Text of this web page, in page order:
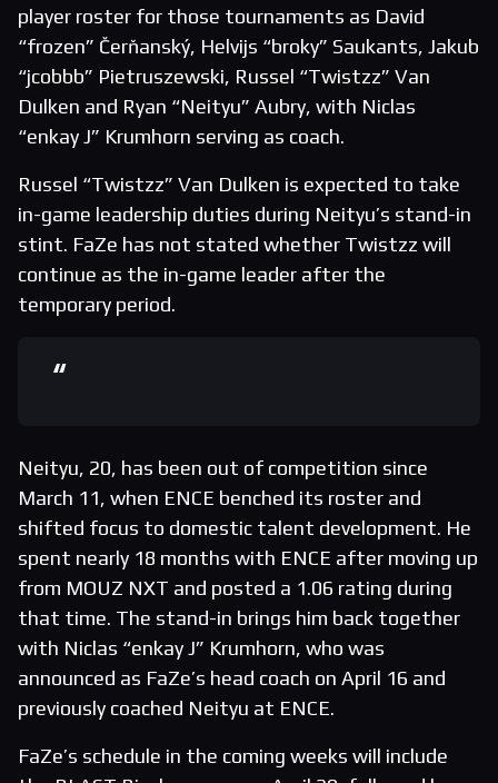
player roster for those tournaments as David
“frozen” Čerňanský, Helvijs “broky” Saukants, Jakub
“jcobbb” Pietruszewski, Russel “Twistzz” Van
Dulken and Ryan “Neityu” Aubry, with Niclas
“enkay J” Krumhorn serving as coach.
Russel “Twistzz” Van Dulken is expected to take
in-game leadership duties during Neityu’s stand-in
stint. FaZe has not stated whether Twistzz will
continue as the in-game leader after the
temporary period.
Neityu, 20, has been out of competition since
March 11, when ENCE benched its roster and
shifted focus to domestic talent development. He
spent nearly 18 months with ENCE after moving up
from MOUZ NXT and posted a 1.06 rating during
that time. The stand-in brings him back together
with Niclas “enkay J” Krumhorn, who was
announced as FaZe’s head coach on April 16 and
previously coached Neityu at ENCE.
FaZe’s schedule in the coming weeks will include